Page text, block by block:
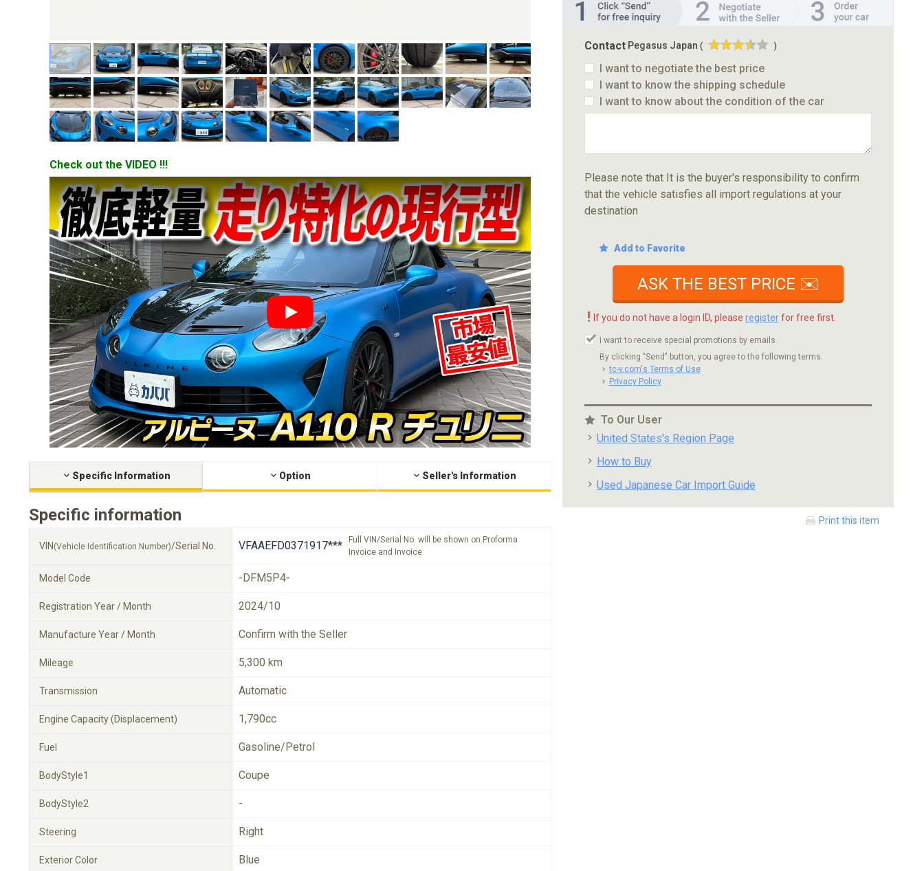
Check out the VIDEO !!!
YouTube video player
Specific Information Option Seller's Information
Specific information
VIN (Vehicle Identification Number)/Serial No. VFAAEFD0371917***
Full VIN/Serial No. will be shown on Proforma
Invoice and Invoice
Model Code -DFM5P4-
Registration Year / Month 2024/10
Manufacture Year / Month Confirm with the Seller
Mileage 5,300 km
Transmission Automatic
Engine Capacity (Displacement) 1,790cc
Fuel Gasoline/Petrol
BodyStyle1 Coupe
BodyStyle2 -
Steering Right
Exterior Color Blue
Contact Pegasus Japan ( )
I want to negotiate the best price
I want to know the shipping schedule
I want to know about the condition of the car
Please note that It is the buyer's responsibility to confirm
that the vehicle satisfies all import regulations at your
destination
Add to Favorite
ASK THE BEST PRICE ✉️
! If you do not have a login ID, please registerfor free first.
I want to receive special promotions by emails.
By clicking "Send" button, you agree to the following terms.
tc-v.com's Terms of Use
Privacy Policy
To Our User
United States's Region Page
How to Buy
Used Japanese Car Import Guide
Print this item